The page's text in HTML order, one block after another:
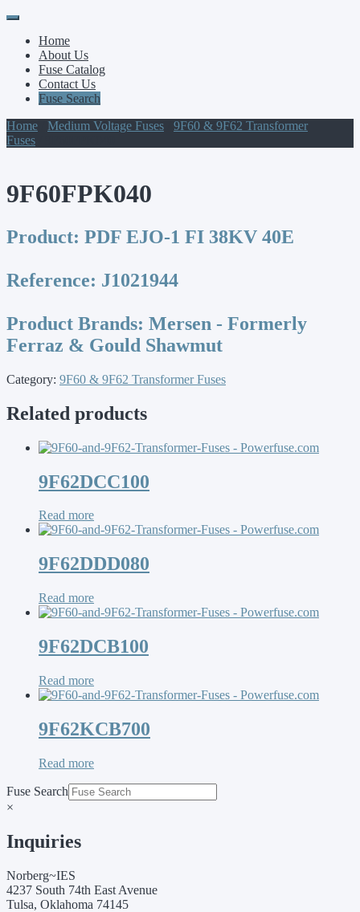
Primary
Menu
Skip
contentHome
About Us
Fuse Catalog
Contact Us
Fuse Search
Home
Medium Voltage Fuses
9F60 & 9F62 Transformer
Fuses
9F60FPK040
Product: PDF EJO-1 FI 38KV 40E
Reference: J1021944
Product Brands: Mersen - Formerly
Ferraz & Gould Shawmut
Category: 9F60 & 9F62 Transformer Fuses
Related products
9F62DCC100
Read more
9F62DDD080
Read more
9F62DCB100
Read more
9F62KCB700
Read more
Fuse Search
×
Inquiries
Norberg~IES
4237 South 74th East Avenue
Tulsa, Oklahoma 74145